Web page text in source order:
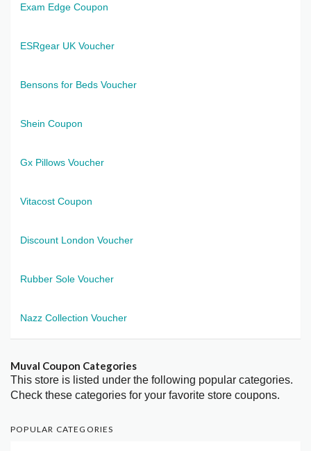
Exam Edge Coupon
ESRgear UK Voucher
Bensons for Beds Voucher
Shein Coupon
Gx Pillows Voucher
Vitacost Coupon
Discount London Voucher
Rubber Sole Voucher
Nazz Collection Voucher
Muval Coupon Categories
This store is listed under the following popular categories.
Check these categories for your favorite store coupons.
POPULAR CATEGORIES